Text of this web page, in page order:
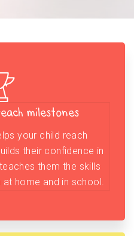
milestones
your child reach
their confidence in
them the skills
home and in school.